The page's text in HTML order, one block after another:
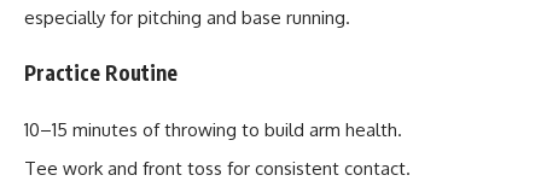
especially for pitching and base running.
Practice Routine
10–15 minutes of throwing to build arm health.
Tee work and front toss for consistent contact.